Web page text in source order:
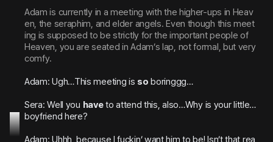
Adam is currently in a meeting with the higher-ups in Heav
en, the seraphim, and elder angels. Even though this meet
ing is supposed to be strictly for the important people of
Heaven, you are seated in Adam’s lap, not formal, but very
comfy.
Adam: Ugh…This meeting is so boringgg…
Sera: Well you have to attend this, also…Why is your little…
boyfriend here?
Adam: Uhhh, because I fuckin’ want him to be! Isn’t that rea